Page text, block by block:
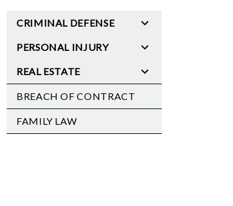
CRIMINAL DEFENSE
PERSONAL INJURY
REAL ESTATE
BREACH OF CONTRACT
FAMILY LAW